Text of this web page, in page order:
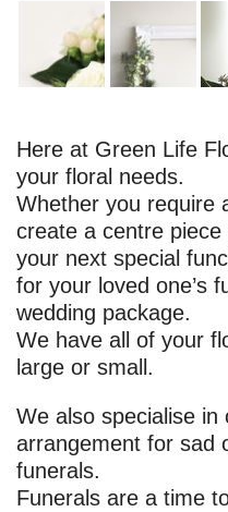
Here at Green Life
your floral needs.
Whether you require
create a centre
your next special
for your loved one’s
wedding package.
We have all of your
large or small.
We also specialise in
arrangement for sad
funerals.
Funerals are a time